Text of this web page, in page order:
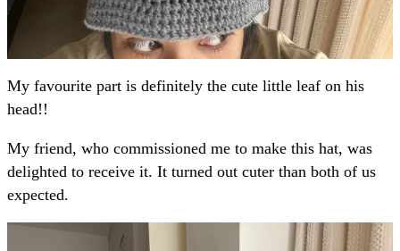
My favourite part is definitely the cute little leaf on his
head!!
My friend, who commissioned me to make this hat, was
delighted to receive it. It turned out cuter than both of us
expected.